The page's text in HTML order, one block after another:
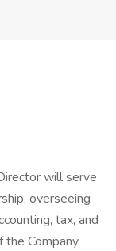
will serve
overseeing
tax, and
Company,